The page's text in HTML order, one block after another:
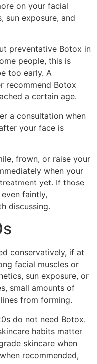
on your facial
sun exposure, and
preventative Botox in
people, this is
too early. A
recommend Botox
a certain age.
a consultation when
your face is
frown, or raise your
when your
yet. If those
faintly,
discussing.
conservatively, if at
facial muscles or
sun exposure, or
small amounts of
from forming.
do not need Botox.
habits matter
skincare when
recommended,